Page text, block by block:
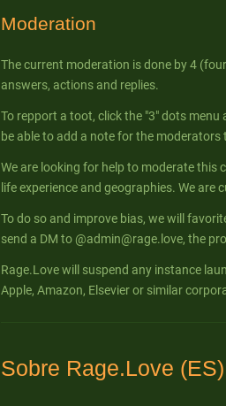
Moderation
The current moderation is done by 4
answers, actions and replies.
To repport a toot, click the "3" dots
be able to add a note for the moderators
We are looking for help to moderate this
life experience and geographies. We are
To do so and improve bias, we will
send a DM to @admin@rage.love, the
Rage.Love will suspend any instance
Apple, Amazon, Elsevier or similar
Sobre Rage.Love (ES)